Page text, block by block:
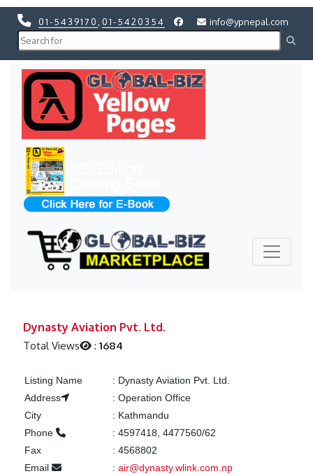
01-5439170 01-5420354 info@ypnepal.com
Dynasty Aviation Pvt. Ltd.
Total Views :1684
Listing Name : Dynasty Aviation Pvt. Ltd.
Address
: Operation Office
City
: Kathmandu
Phone
: 4597418, 4477560/62
Fax
: 4568802
Email
: air@dynasty.wlink.com.np